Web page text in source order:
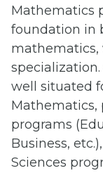
Mathematics
foundation in
well situated
Mathematics,
programs
Business,
Sciences